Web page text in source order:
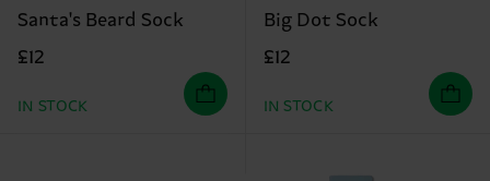
Santa's Beard Sock
£12
IN STOCK
Big Dot Sock
£12
IN STOCK